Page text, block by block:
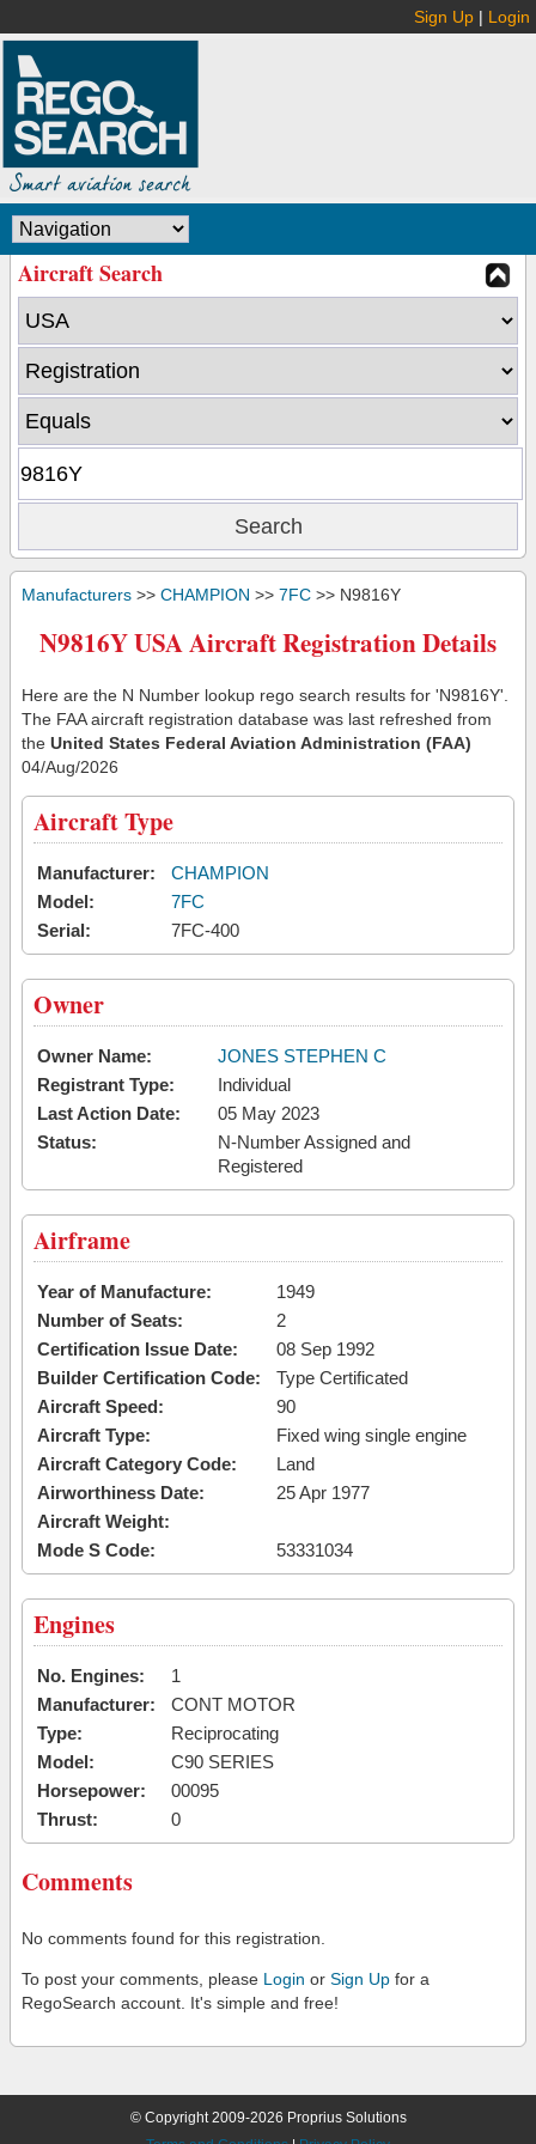
Sign Up | Login
Aircraft Search
Manufacturers >> CHAMPION >> 7FC >> N9816Y
N9816Y USA Aircraft Registration Details
Here are the N Number lookup rego search results for 'N9816Y'.
The FAA aircraft registration database was last refreshed from
the United States Federal Aviation Administration (FAA)
04/Aug/2026
Aircraft Type
Manufacturer:
CHAMPION
Model:
7FC
Serial:
7FC-400
Owner
Owner Name:
JONES STEPHEN C
Registrant Type:
Individual
Last Action Date:
05 May 2023
Status:
N-Number Assigned and
Registered
Airframe
Year of Manufacture:
1949
Number of Seats:
2
Certification Issue Date:
08 Sep 1992
Builder Certification Code:
Type Certificated
Aircraft Speed:
90
Aircraft Type:
Fixed wing single engine
Aircraft Category Code:
Land
Airworthiness Date:
25 Apr 1977
Aircraft Weight:
Mode S Code:
53331034
Engines
No. Engines:
1
Manufacturer:
CONT MOTOR
Type:
Reciprocating
Model:
C90 SERIES
Horsepower:
00095
Thrust:
0
Comments
No comments found for this registration.
To post your comments, please Login or Sign Up for a
RegoSearch account. It's simple and free!
© Copyright 2009-2026 Proprius Solutions